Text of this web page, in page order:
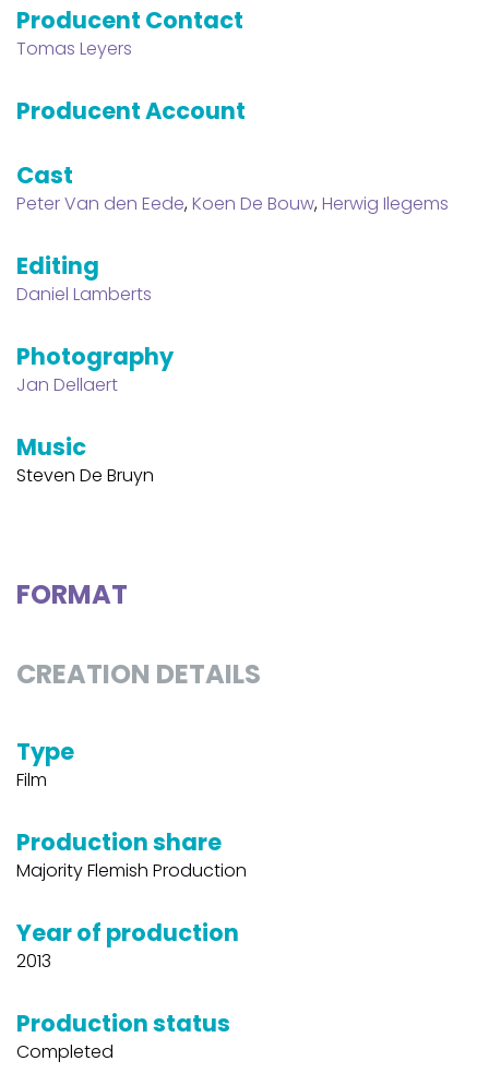
Producent Contact
Tomas Leyers
Producent Account
Cast
Peter Van den Eede,Koen De Bouw,Herwig Ilegems
Editing
Daniel Lamberts
Photography
Jan Dellaert
Music
Steven De Bruyn
FORMAT
CREATION DETAILS
Type
Film
Production share
Majority Flemish Production
Year of production
2013
Production status
Completed